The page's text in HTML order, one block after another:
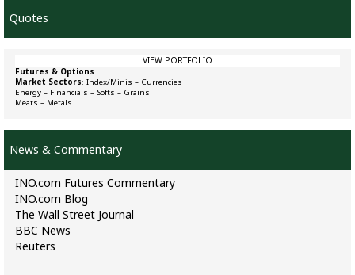
Quotes
VIEW PORTFOLIO
Futures & Options
Market Sectors: Index/Minis – Currencies
Energy – Financials – Softs – Grains
Meats – Metals
News & Commentary
INO.com Futures Commentary
INO.com Blog
The Wall Street Journal
BBC News
Reuters